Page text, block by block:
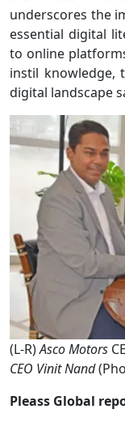
underscores the
essential digital
to online
instil knowledge,
digital landscape
(L-R)Asco Motors
CEO Vinit Nand
Pleass Global